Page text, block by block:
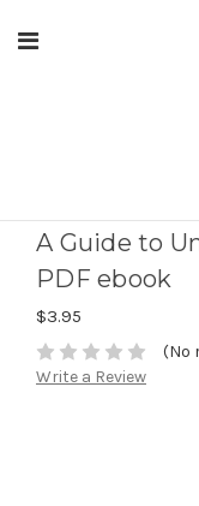
A Guide to
PDF ebook
$3.95
(No
Write a Review